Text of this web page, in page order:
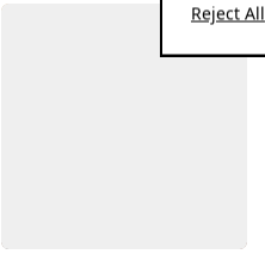
Reject All